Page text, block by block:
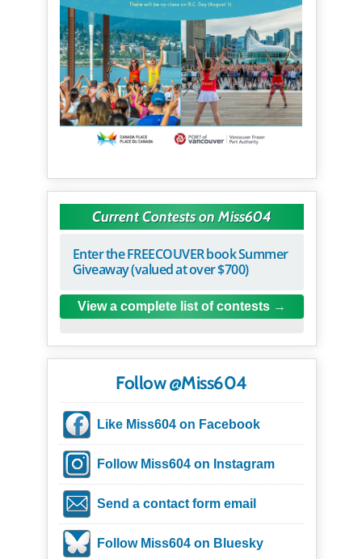
Current Contests on Miss604
Enter the FREECOUVER book Summer
Giveaway (valued at over $700)
View a complete list of contests
Follow @Miss604
Like Miss604 on Facebook
Follow Miss604 on Instagram
Send a contact form email
Follow Miss604 on Bluesky